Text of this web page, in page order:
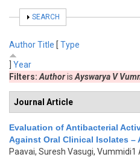
SHOW
SEARCH
AuthorTitle [ Type
Year
Filters: Authoris Ayswarya V
Journal Article
Evaluation of Antibacterial
Against Oral Clinical Isolates –
Paavai, Suresh Vasugi, Vummidi1